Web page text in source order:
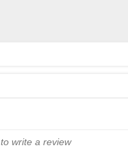
to write a review